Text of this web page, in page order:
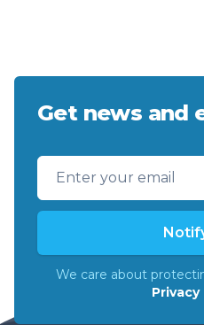
Get news and
Email address
We care about
Privacy